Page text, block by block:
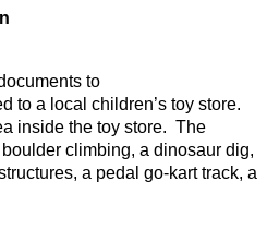
to
to a local children’s toy store.
inside the toy store. The
climbing, a dinosaur dig,
a pedal go-kart track, a